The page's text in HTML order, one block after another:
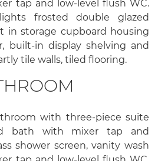
tap and low-level flush WC.
frosted double glazed
in storage cupboard housing
built-in display shelving and
tile walls, tiled flooring.
with three-piece suite
bath with mixer tap and
shower screen, vanity wash